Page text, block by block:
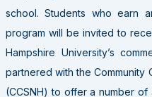
school. Students who earn
program will be invited to
Hampshire University’s
partnered with the Community
(CCSNH) to offer a number